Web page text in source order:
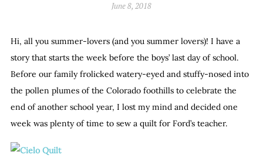
June 8, 2018
Hi, all you summer-lovers (and you summer lovers)! I have a
story that starts the week before the boys’ last day of school.
Before our family frolicked watery-eyed and stuffy-nosed into
the pollen plumes of the Colorado foothills to celebrate the
end of another school year, I lost my mind and decided one
week was plenty of time to sew a quilt for Ford’s teacher.